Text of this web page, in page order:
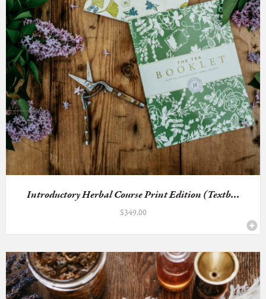
Introductory Herbal Course Print Edition (Textb...
$349.00